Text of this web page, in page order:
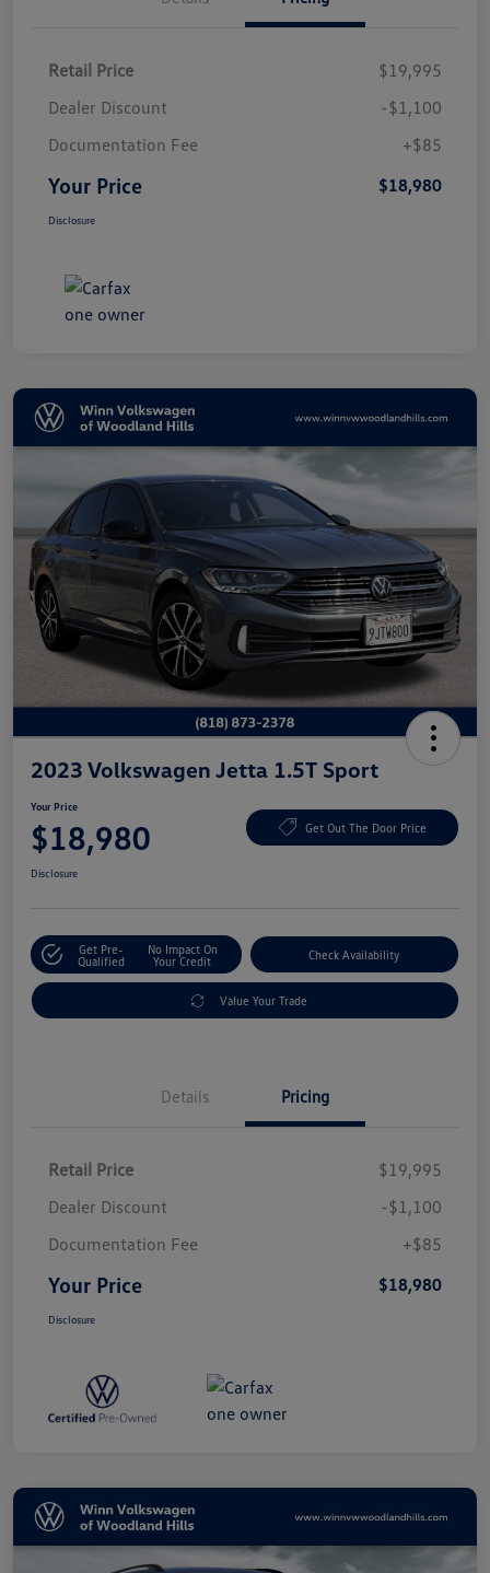
Retail Price
$19,995
Dealer Discount
-$1,100
Documentation Fee
+$85
Your Price $18,980
Disclosure
2023 Volkswagen Jetta 1.5T Sport
Your Price
$18,980 Get Out The Door Price
Disclosure
Get Pre-
Qualified
No Impact On
Your Credit
Check Availability
Value Your Trade
Details Pricing
Retail Price
$19,995
Dealer Discount
-$1,100
Documentation Fee
+$85
Your Price $18,980
Disclosure